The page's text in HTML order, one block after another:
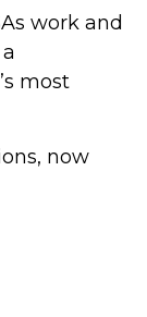
work and
most
now